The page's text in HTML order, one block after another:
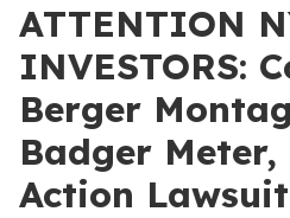
ATTENTION
INVESTORS:
Berger
Badger Meter,
Action Lawsuit